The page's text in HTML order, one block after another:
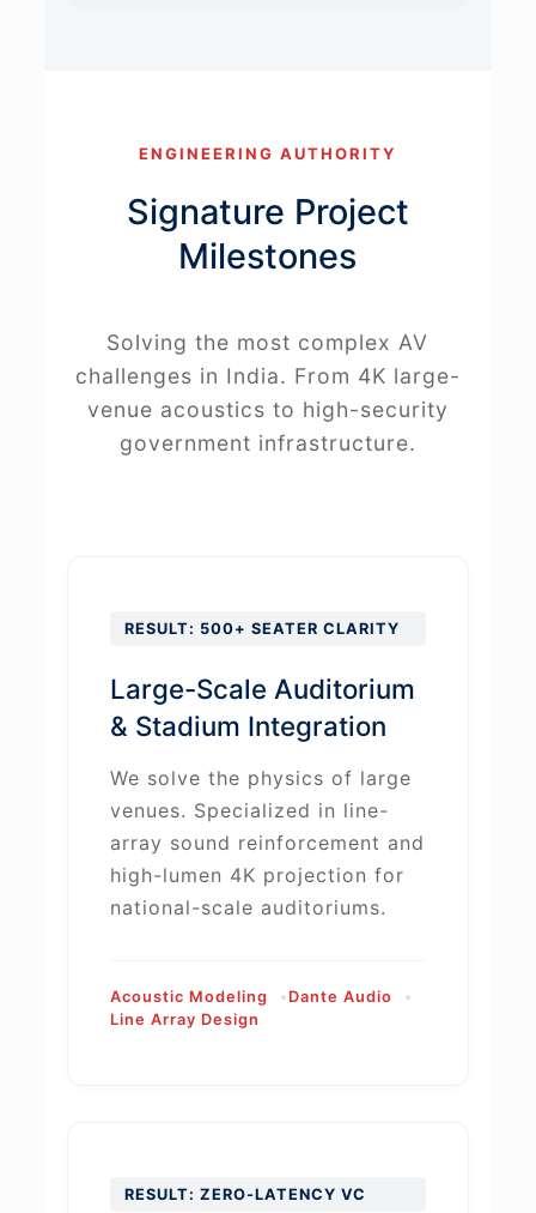
ENGINEERING AUTHORITY
Signature Project
Milestones
Solving the most complex AV
challenges in India. From 4K large-
venue acoustics to high-security
government infrastructure.
RESULT: 500+ SEATER CLARITY
Large-Scale Auditorium
& Stadium Integration
We solve the physics of large
venues. Specialized in line-
array sound reinforcement and
high-lumen 4K projection for
national-scale auditoriums.
Acoustic Modeling
Dante Audio
Line Array Design
RESULT: ZERO-LATENCY VC